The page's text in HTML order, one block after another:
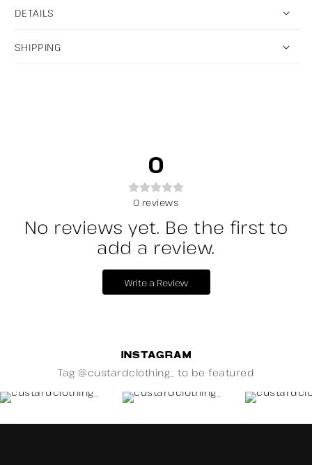
DETAILS
SHIPPING
0
0 reviews
No reviews yet. Be the first to
add a review.
Write a Review
INSTAGRAM
Tag @custardclothing_ to be featured